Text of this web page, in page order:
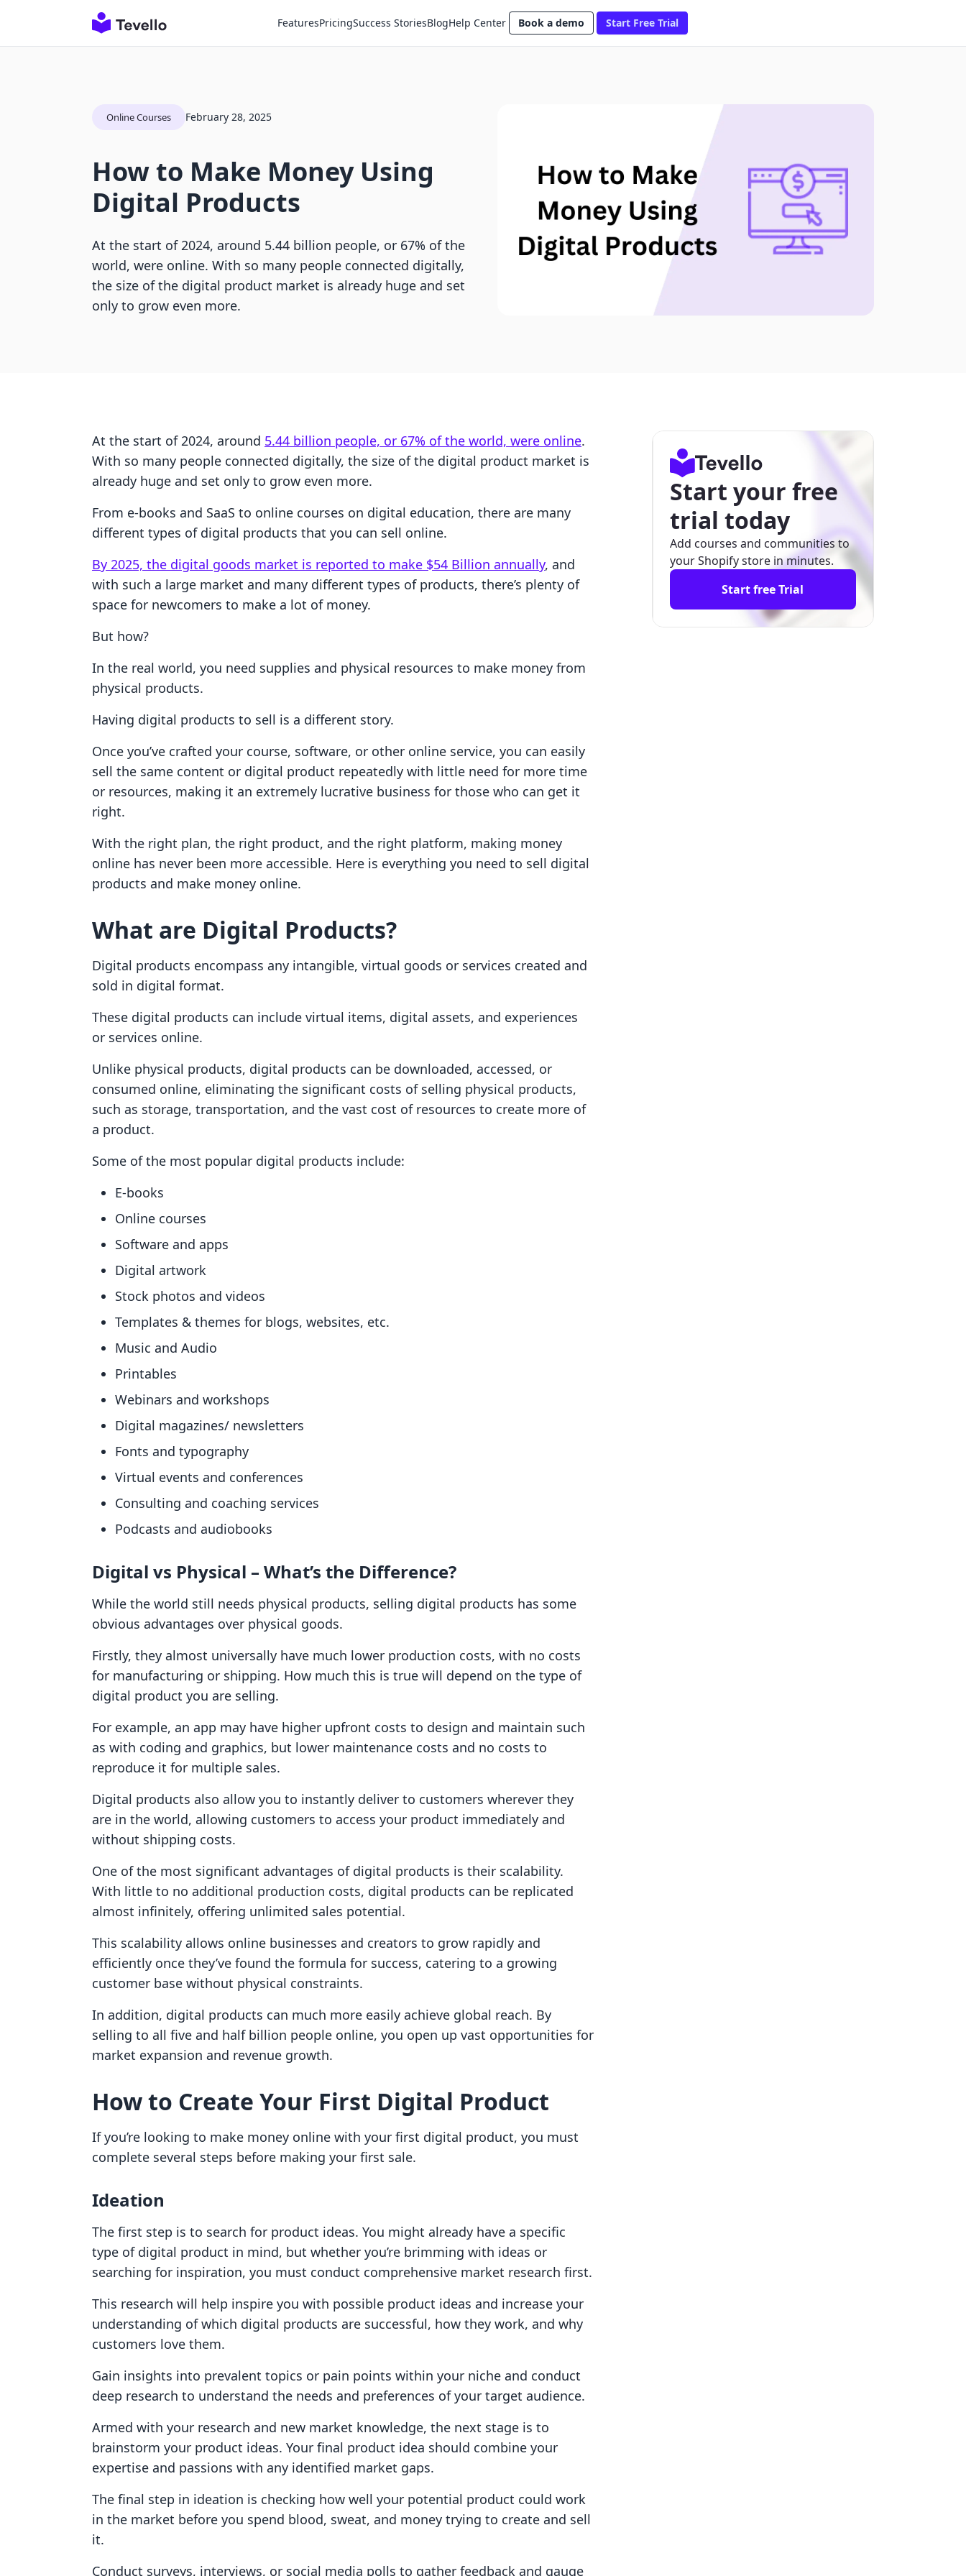
FeaturesPricingSuccess StoriesBlogHelp Center Book a demo Start Free Trial
Online Courses February 28, 2025
How to Make Money Using
Digital Products
At the start of 2024, around 5.44 billion people, or 67% of the
world, were online. With so many people connected digitally,
the size of the digital product market is already huge and set
only to grow even more.
At the start of 2024, around 5.44 billion people, or 67% of the world, were online.
With so many people connected digitally, the size of the digital product market is
already huge and set only to grow even more.
From e-books and SaaS to online courses on digital education, there are many
different types of digital products that you can sell online.
By 2025, the digital goods market is reported to make $54 Billion annually, and
with such a large market and many different types of products, there’s plenty of
space for newcomers to make a lot of money.
But how?
In the real world, you need supplies and physical resources to make money from
physical products.
Having digital products to sell is a different story.
Once you’ve crafted your course, software, or other online service, you can easily
sell the same content or digital product repeatedly with little need for more time
or resources, making it an extremely lucrative business for those who can get it
right.
With the right plan, the right product, and the right platform, making money
online has never been more accessible. Here is everything you need to sell digital
products and make money online.
What are Digital Products?
Digital products encompass any intangible, virtual goods or services created and
sold in digital format.
These digital products can include virtual items, digital assets, and experiences
or services online.
Unlike physical products, digital products can be downloaded, accessed, or
consumed online, eliminating the significant costs of selling physical products,
such as storage, transportation, and the vast cost of resources to create more of
a product.
Some of the most popular digital products include:
E-books
Online courses
Software and apps
Digital artwork
Stock photos and videos
Templates & themes for blogs, websites, etc.
Music and Audio
Printables
Webinars and workshops
Digital magazines/ newsletters
Fonts and typography
Virtual events and conferences
Consulting and coaching services
Podcasts and audiobooks
Digital vs Physical – What’s the Difference?
While the world still needs physical products, selling digital products has some
obvious advantages over physical goods.
Firstly, they almost universally have much lower production costs, with no costs
for manufacturing or shipping. How much this is true will depend on the type of
digital product you are selling.
For example, an app may have higher upfront costs to design and maintain such
as with coding and graphics, but lower maintenance costs and no costs to
reproduce it for multiple sales.
Digital products also allow you to instantly deliver to customers wherever they
are in the world, allowing customers to access your product immediately and
without shipping costs.
One of the most significant advantages of digital products is their scalability.
With little to no additional production costs, digital products can be replicated
almost infinitely, offering unlimited sales potential.
This scalability allows online businesses and creators to grow rapidly and
efficiently once they’ve found the formula for success, catering to a growing
customer base without physical constraints.
In addition, digital products can much more easily achieve global reach. By
selling to all five and half billion people online, you open up vast opportunities for
market expansion and revenue growth.
How to Create Your First Digital Product
If you’re looking to make money online with your first digital product, you must
complete several steps before making your first sale.
Ideation
The first step is to search for product ideas. You might already have a specific
type of digital product in mind, but whether you’re brimming with ideas or
searching for inspiration, you must conduct comprehensive market research first.
This research will help inspire you with possible product ideas and increase your
understanding of which digital products are successful, how they work, and why
customers love them.
Gain insights into prevalent topics or pain points within your niche and conduct
deep research to understand the needs and preferences of your target audience.
Armed with your research and new market knowledge, the next stage is to
brainstorm your product ideas. Your final product idea should combine your
expertise and passions with any identified market gaps.
The final step in ideation is checking how well your potential product could work
in the market before you spend blood, sweat, and money trying to create and sell
it.
Conduct surveys, interviews, or social media polls to gather feedback and gauge
Start your free
trial today
Add courses and communities to
your Shopify store in minutes.
Start free Trial